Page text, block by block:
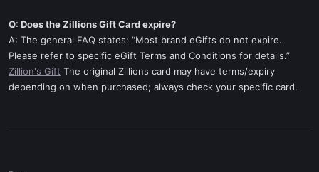
Q: Does the Zillions Gift Card expire?
A: The general FAQ states: “Most brand eGifts do not expire.
Please refer to specific eGift Terms and Conditions for details.”
Zillion's Gift The original Zillions card may have terms/expiry
depending on when purchased; always check your specific card.